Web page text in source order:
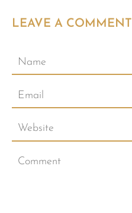
LEAVE A COMMENT